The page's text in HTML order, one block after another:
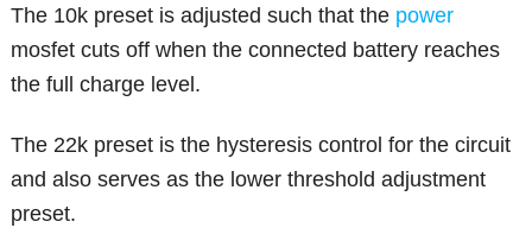
The 10k preset is adjusted such that the power
mosfet cuts off when the connected battery reaches
the full charge level.
The 22k preset is the hysteresis control for the circuit
and also serves as the lower threshold adjustment
preset.